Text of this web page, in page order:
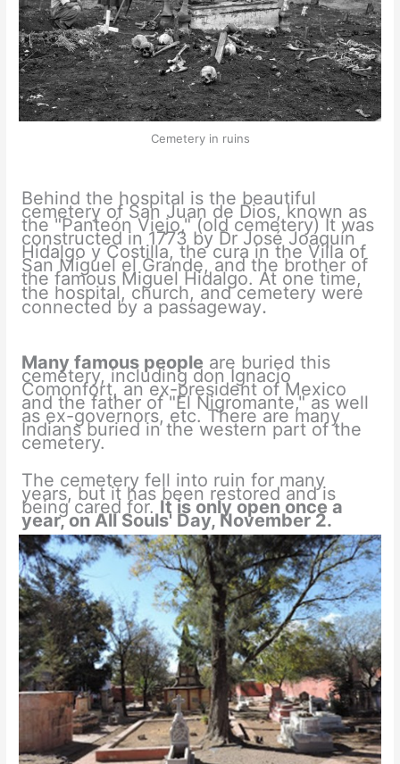
Cemetery in ruins
Behind the hospital is the beautiful
cemetery of San Juan de Dios, known as
the "Panteón Viejo," (old cemetery) It was
constructed in 1773 by Dr José Joaquín
Hidalgo y Costilla, the cura in the Villa of
San Miguel el Grande, and the brother of
the famous Miguel Hidalgo. At one time,
the hospital, church, andcemetery were
connected by a passageway.
Many famous people are buried this
cemetery, including don Ignacio
Comonfort, an ex-president of Mexico
and the father of "El Nigromante," as well
as ex-governors, etc. There are many
Indians buried in the western part of the
cemetery.
The cemetery fell into ruin for many
years, but it has been restored and is
being cared for. It is only open once a
year, on AllSouls' Day, November 2.